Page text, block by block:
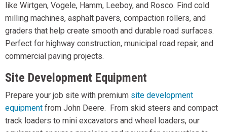
like Wirtgen, Vogele, Hamm, Leeboy, and Rosco. Find cold
milling machines, asphalt pavers, compaction rollers, and
graders that help create smooth and durable road surfaces.
Perfect for highway construction, municipal road repair, and
commercial paving projects.
Site Development Equipment
Prepare your job site with premium site development
equipment from John Deere. From skid steers and compact
track loaders to mini excavators and wheel loaders, our